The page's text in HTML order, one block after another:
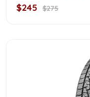
$245 $275